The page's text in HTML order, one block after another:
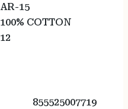
AR-15
100% COTTON
12
855525007719